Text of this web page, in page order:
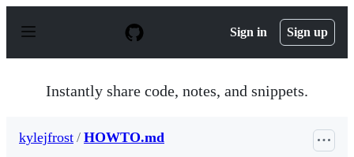
p
Sign in Sign up
Instantly share code, notes, and snippets.
kylejfrost / HOWTO.md